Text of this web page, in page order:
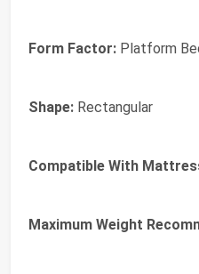
Form Factor: Platform
Shape: Rectangular
Compatible With
Maximum Weight